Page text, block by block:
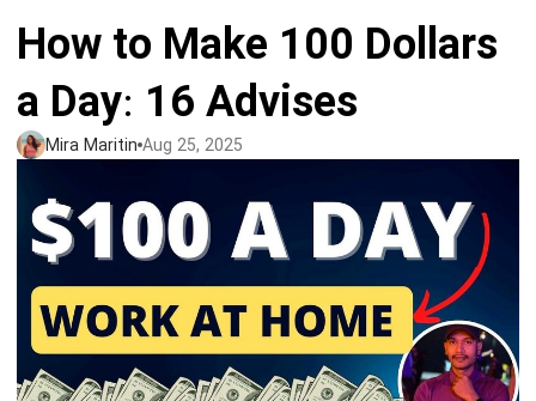
Tank tops
Jacket
Pants
Sweatshirts
Tank tops
Shorts
Pants
Blog
Capabilities
Custom embroidery
What is digitization
Embroidery design guide
Personalization
Personalization
Shopify setup guide
Jumbo DTG
Jumbo DTG
HTV
How to Make 100 Dollars
a Day: 16 Advises
Mira Maritin Aug 25, 2025